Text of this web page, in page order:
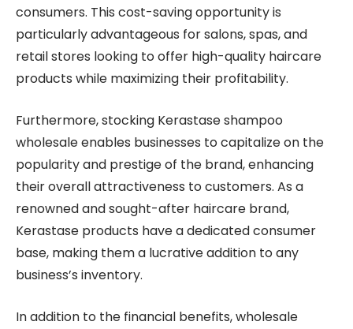
consumers. This cost-saving opportunity is
particularly advantageous for salons, spas, and
retail stores looking to offer high-quality haircare
products while maximizing their profitability.
Furthermore, stocking Kerastase shampoo
wholesale enables businesses to capitalize on the
popularity and prestige of the brand, enhancing
their overall attractiveness to customers. As a
renowned and sought-after haircare brand,
Kerastase products have a dedicated consumer
base, making them a lucrative addition to any
business’s inventory.
In addition to the financial benefits, wholesale